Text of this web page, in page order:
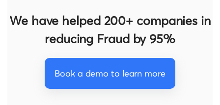
We have helped 200+ companies in
reducing Fraud by 95%
Book a demo to learn more